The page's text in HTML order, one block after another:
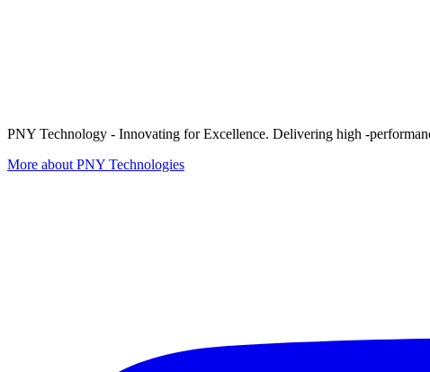
PNY Technology - Innovating for Excellence. Delivering high -
More about PNY Technologies